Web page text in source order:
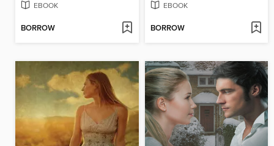
EBOOK
BORROW
EBOOK
BORROW